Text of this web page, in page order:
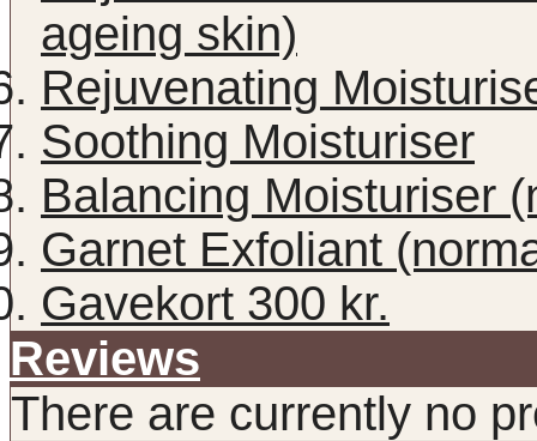
ageing skin)
Rejuvenating
Soothing Moisturiser
Balancing Moisturiser
Garnet Exfoliant
Gavekort 300 kr.
Reviews
There are currently no